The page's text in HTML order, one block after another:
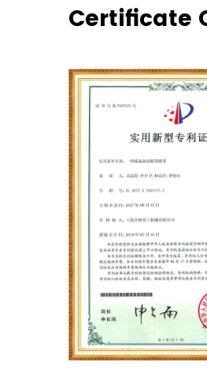
Certificate